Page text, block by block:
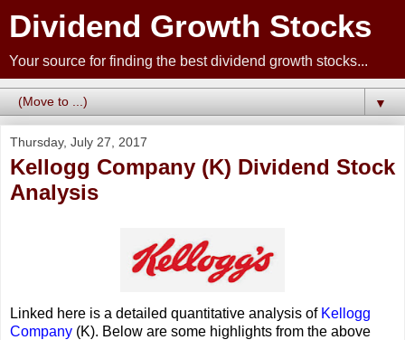
Dividend Growth Stocks
Your source for finding the best dividend growth stocks...
▼
Thursday, July 27, 2017
Kellogg Company (K) Dividend Stock
Analysis
Linked here is a detailed quantitative analysis of Kellogg
Company (K). Below are some highlights from the above